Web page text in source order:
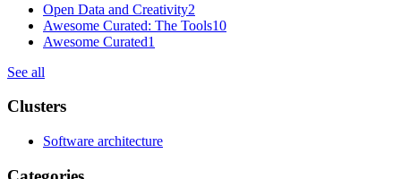
Open Data and Creativity2
Awesome Curated: The Tools10
Awesome Curated1
See all
Clusters
Software architecture